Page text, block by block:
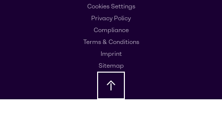
Cookies Settings
Privacy Policy
Compliance
Terms & Conditions
Imprint
Sitemap